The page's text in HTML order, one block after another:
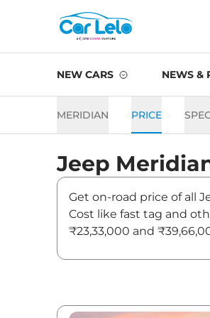
NEW CARS NEWS &
MERIDIAN PRICE
Jeep
Get on-road price of all
Cost like fast tag and
₹23,33,000 and